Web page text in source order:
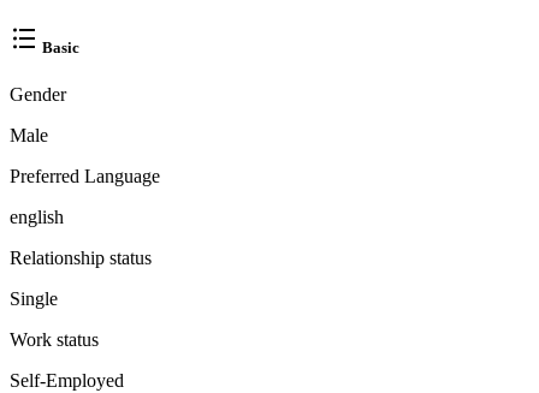
Basic
Gender
Male
Preferred Language
english
Relationship status
Single
Work status
Self-Employed